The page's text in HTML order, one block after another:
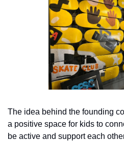
The idea behind the founding
a positive space for kids to
be active and support each